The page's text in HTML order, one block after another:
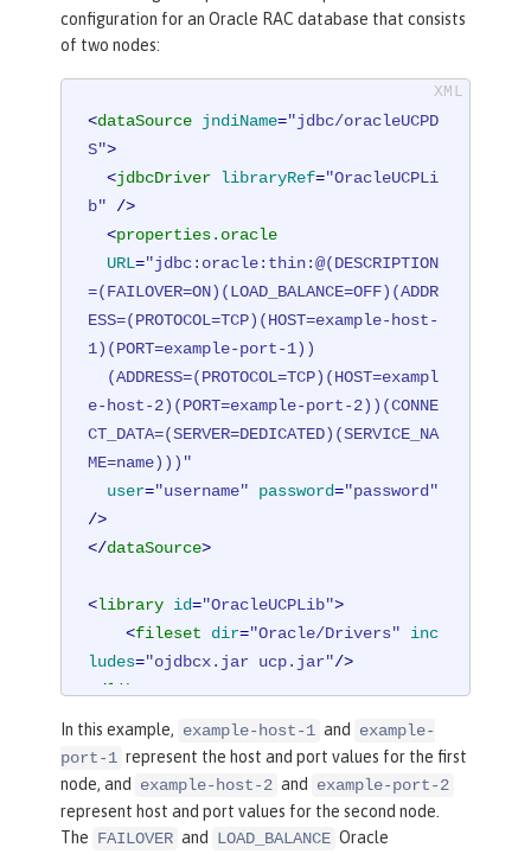
configuration for an Oracle RAC database that consists
of two nodes:
<dataSource jndiName="jdbc/oracleUCPD
S">
<jdbcDriver libraryRef="OracleUCPLi
b" />
<properties.oracle
URL="jdbc:oracle:thin:@(DESCRIPTION
=(FAILOVER=ON)(LOAD_BALANCE=OFF)(ADDR
ESS=(PROTOCOL=TCP)(HOST=example-host-
1)(PORT=example-port-1))
e-host-2)(PORT=example-port-2))(CONNE
CT_DATA=(SERVER=DEDICATED)(SERVICE_NA
ME=name)))"
user="username" password="password"
/>
</dataSource>
<library id="OracleUCPLib">
<fileset dir="Oracle/Drivers"
inc
ludes="ojdbcx.jar ucp.jar"/>
</library
In this example, example-host-1 and
example-
port-1 represent the host and port values for the first
node, and
example-host-2 and
example-port-2
represent host and port values for the second node.
The FAILOVER and LOAD_BALANCE Oracle